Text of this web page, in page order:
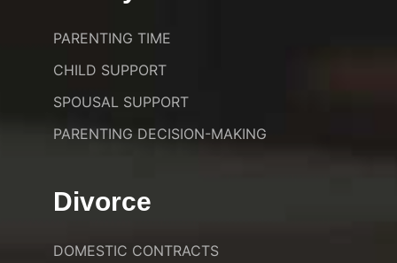
PARENTING TIME
CHILD SUPPORT
SPOUSAL SUPPORT
PARENTING DECISION-MAKING
Divorce
DOMESTIC CONTRACTS